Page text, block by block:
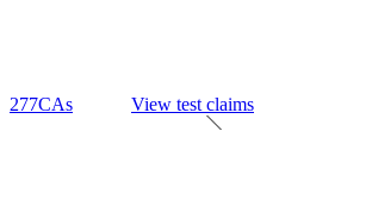
277CAs View test claims